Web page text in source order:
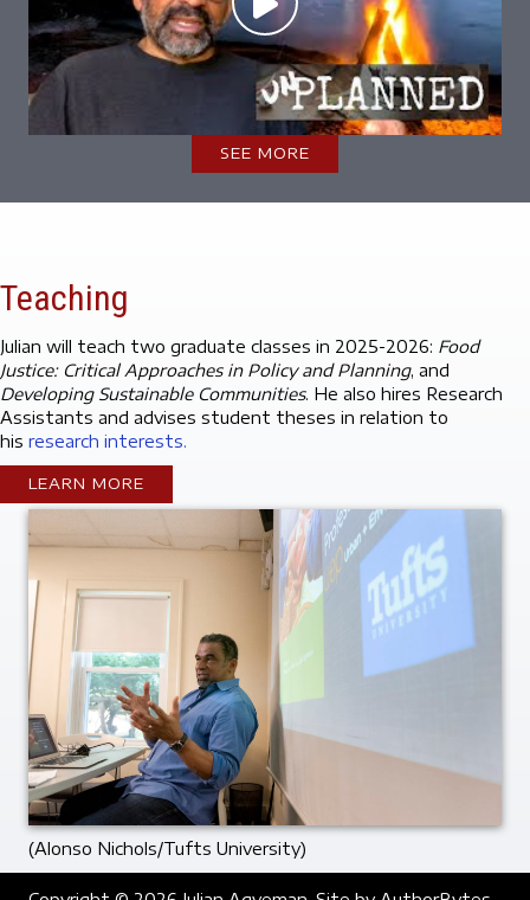
SEE MORE
Teaching
Julian will teach two graduate classes in 2025-2026: Food
Justice: Critical Approaches in Policy and Planning, and
Developing Sustainable Communities. He also hires Research
Assistants and advises student theses in relation to
his research interests.
LEARN MORE
(Alonso Nichols/Tufts University)